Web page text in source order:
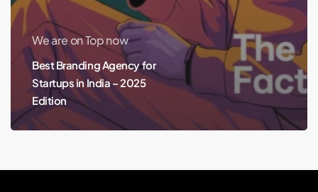
We are on Top now
Best Branding Agency for
Startups in India – 2025
Edition